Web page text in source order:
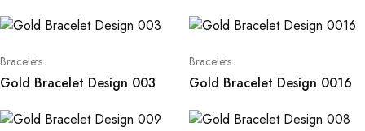
Bracelets
Gold Bracelet Design 003
Bracelets
Gold Bracelet Design 0016